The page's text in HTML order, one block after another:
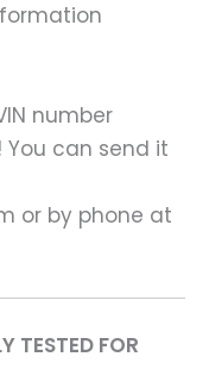
number
You can send it
or by phone at
TESTED FOR